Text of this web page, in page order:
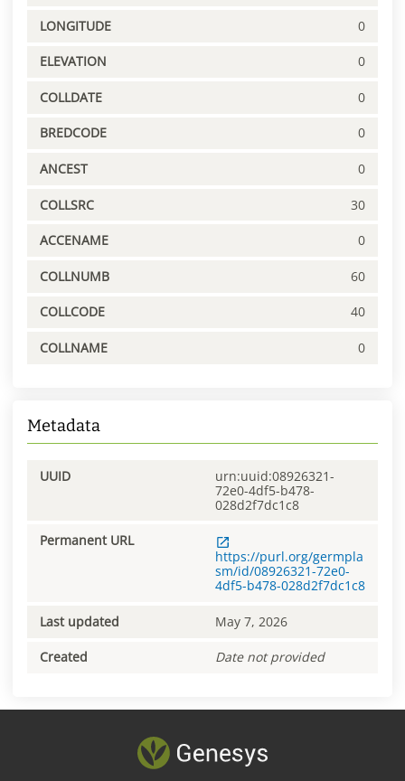
LONGITUDE 0
ELEVATION 0
COLLDATE 0
BREDCODE 0
ANCEST 0
COLLSRC 30
ACCENAME 0
COLLNUMB 60
COLLCODE 40
COLLNAME 0
Metadata
UUID
urn:uuid:08926321-
72e0-4df5-b478-
028d2f7dc1c8
Permanent URL
https://purl.org/germpla
sm/id/08926321-72e0-
4df5-b478-028d2f7dc1c8
Last updated May 7, 2026
Created Date not provided